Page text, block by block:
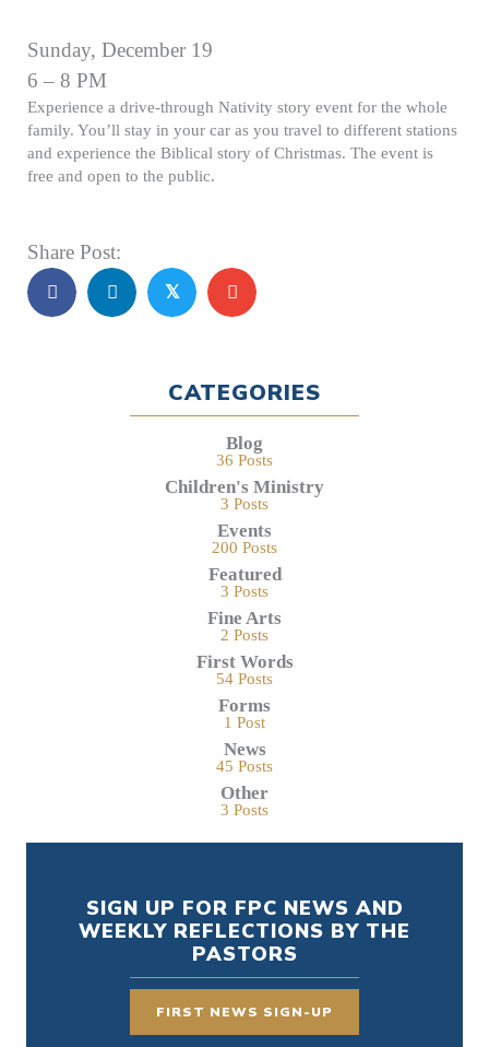
Sunday, December 19
6 – 8 PM
Experience a drive-through Nativity story event for the whole
family. You’ll stay in your car as you travel to different stations
and experience the Biblical story of Christmas. The event is
free and open to the public.
Share Post:
𝕏
CATEGORIES
Blog
36 Posts
Children's Ministry
3 Posts
Events
200 Posts
Featured
3 Posts
Fine Arts
2 Posts
First Words
54 Posts
Forms
1 Post
News
45 Posts
Other
3 Posts
SIGN UP FOR FPC NEWS AND
WEEKLY REFLECTIONS BY THE
PASTORS
FIRST NEWS SIGN-UP